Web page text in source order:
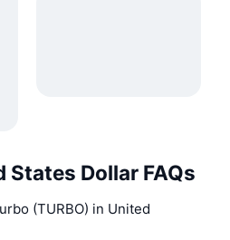
States Dollar FAQs
(TURBO) in United